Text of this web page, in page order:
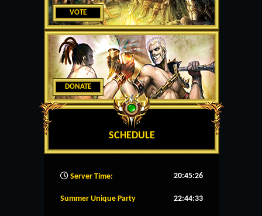
VOTE
DONATE
SCHEDULE
Server Time: 20:45:27
Summer Unique Party 22:44:33